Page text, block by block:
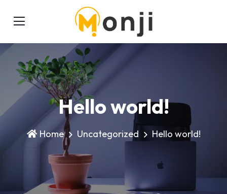
Hello world!
Home Uncategorized Hello world!